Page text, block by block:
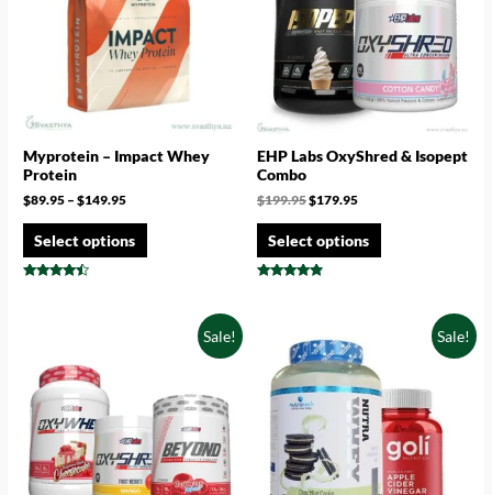
Myprotein – Impact Whey
Protein
$89.95 – $149.95
Select options
EHP Labs OxyShred & Isopept
Combo
$199.95$179.95
Select options
Sale! Sale!